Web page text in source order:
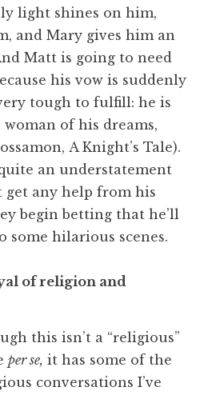
light shines on him,
and Mary gives him an
Matt is going to need
his vow is suddenly
tough to fulfill: he is
of his dreams,
A Knight’s Tale).
an understatement
get any help from his
begin betting that he’ll
some hilarious scenes.
of religion and
this isn’t a “religious”
per se, it has some of the
conversations I’ve